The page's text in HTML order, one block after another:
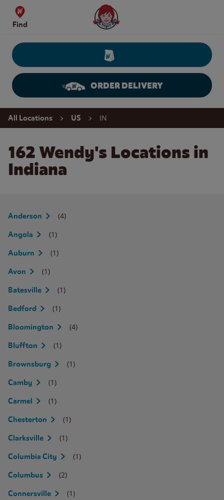
Skip to content
Find
Wendy's Website Home
ORDER DELIVERY
Return to Nav
All Locations US IN
162 Wendy's Locations in
Indiana
Anderson (4)
Angola (1)
Auburn (1)
Avon (1)
Batesville (1)
Bedford (1)
Bloomington (4)
Bluffton (1)
Brownsburg (1)
Camby (1)
Carmel (1)
Chesterton (1)
Clarksville (1)
Columbia City (1)
Columbus (2)
Connersville (1)